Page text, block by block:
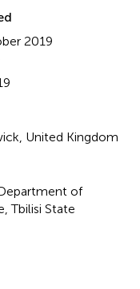
2019
United Kingdom
of
Tbilisi State